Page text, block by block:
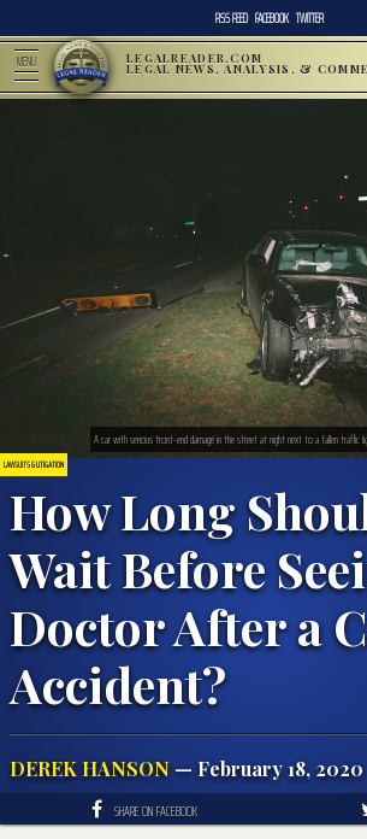
RSS FEED FACEBOOK TWITTER
MENU LEGALREADER.COM
LEGAL NEWS, ANALYSIS, &
LAWSUITS & LITIGATION
How Long
Wait Before
Doctor After a
Accident?
DEREK HANSON — February 18, 2020
A car with serious front-end damage in the street at night next to a fallen traffic
SHARE ON FACEBOOK